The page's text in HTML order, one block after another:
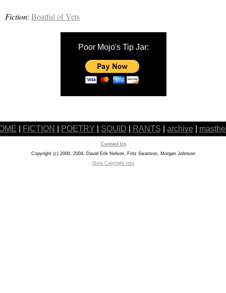
Fiction: Boatful of Vets
Poor Mojo's Tip Jar:
FICTION POETRY SQUID RANTS archive
Contact Us
Copyright (c) 2000, 2004, David Erik Nelson, Fritz Swanson, Morgan Johnson
More Copyright Info